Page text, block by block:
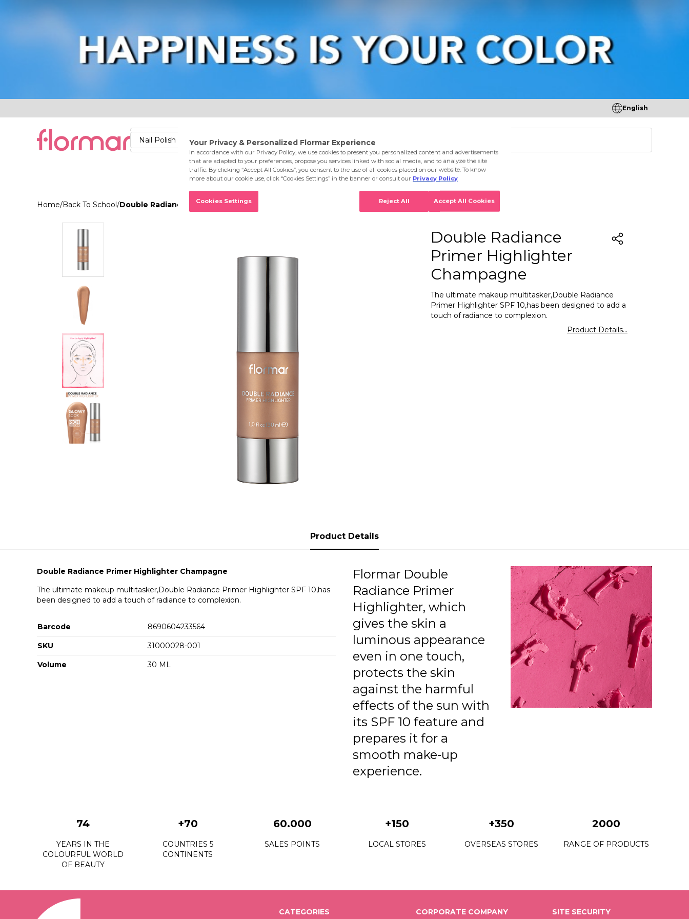
Lips Nails
Skin
Accessories Stores
English
Nail Polish Lipstick
Face Eyes Lips Nails Skin Care Accessories Stores
Home/Back To School/Double Radiance Primer Highlighter Champagne
Double Radiance
Primer Highlighter
Champagne
The ultimate makeup multitasker,Double Radiance
Primer Highlighter SPF 10,has been designed to add a
touch of radiance to complexion.
Product Details...
Product Details
Double Radiance Primer Highlighter Champagne
The ultimate makeup multitasker,Double Radiance Primer Highlighter SPF 10,has
been designed to add a touch of radiance to complexion.
Barcode 8690604233564
SKU 31000028-001
Volume 30 ML
Flormar Double
Radiance Primer
Highlighter, which
gives the skin a
luminous appearance
even in one touch,
protects the skin
against the harmful
effects of the sun with
its SPF 10 feature and
prepares it for a
smooth make-up
experience.
74
YEARS IN THE
COLOURFUL WORLD
OF BEAUTY
+70
COUNTRIES 5
CONTINENTS
60.000
SALES POINTS
+150
LOCAL STORES
+350
OVERSEAS STORES
2000
RANGE OF PRODUCTS
CATEGORIES
CORPORATE COMPANY
SITE SECURITY